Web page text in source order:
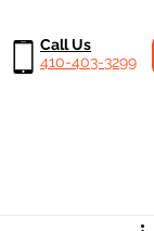
Call Us
410-403-3299